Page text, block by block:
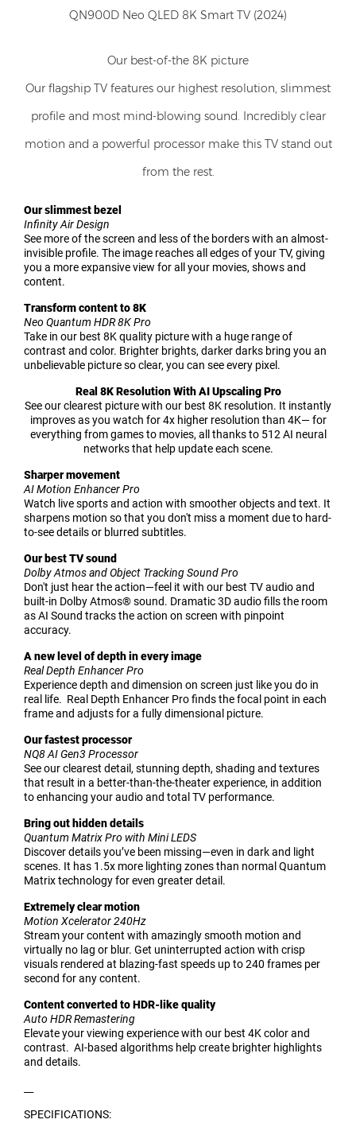
QN900D Neo QLED 8K Smart TV (2024)
Our best-of-the 8K picture
Our flagship TV features our highest resolution, slimmest
profile and most mind-blowing sound. Incredibly clear
motion and a powerful processor make this TV stand out
from the rest.
Our slimmest bezel
Infinity Air Design
See more of the screen and less of the borders with an almost-
invisible profile. The image reaches all edges of your TV, giving
you a more expansive view for all your movies, shows and
content.
Transform content to 8K
Neo Quantum HDR 8K Pro
Take in our best 8K quality picture with a huge range of
contrast and color. Brighter brights, darker darks bring you an
unbelievable picture so clear, you can see every pixel.
Real 8K Resolution With AI Upscaling Pro
See our clearest picture with our best 8K resolution. It instantly
improves as you watch for 4x higher resolution than 4K— for
everything from games to movies, all thanks to 512 AI neural
networks that help update each scene.
Sharper movement
AI Motion Enhancer Pro
Watch live sports and action with smoother objects and text. It
sharpens motion so that you don't miss a moment due to hard-
to-see details or blurred subtitles.
Our best TV sound
Dolby Atmos and Object Tracking Sound Pro
Don't just hear the action—feel it with our best TV audio and
built-in Dolby Atmos® sound. Dramatic 3D audio fills the room
as AI Sound tracks the action on screen with pinpoint
accuracy.
A new level of depth in every image
Real Depth Enhancer Pro
Experience depth and dimension on screen just like you do in
real life. Real Depth Enhancer Pro finds the focal point in each
frame and adjusts for a fully dimensional picture.
Our fastest processor
NQ8 AI Gen3 Processor
See our clearest detail, stunning depth, shading and textures
that result in a better-than-the-theater experience, in addition
to enhancing your audio and total TV performance.
Bring out hidden details
Quantum Matrix Pro with Mini LEDS
Discover details you’ve been missing—even in dark and light
scenes. It has 1.5x more lighting zones than normal Quantum
Matrix technology for even greater detail.
Extremely clear motion
Motion Xcelerator 240Hz
Stream your content with amazingly smooth motion and
virtually no lag or blur. Get uninterrupted action with crisp
visuals rendered at blazing-fast speeds up to 240 frames per
second for any content.
Content converted to HDR-like quality
Auto HDR Remastering
Elevate your viewing experience with our best 4K color and
contrast. AI-based algorithms help create brighter highlights
and details.
SPECIFICATIONS: